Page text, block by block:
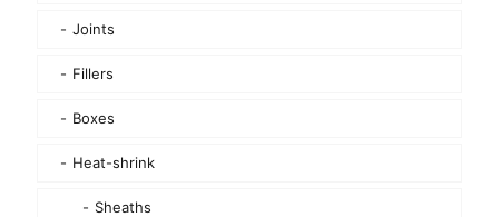
Joints
Fillers
Boxes
Heat-shrink
Sheaths